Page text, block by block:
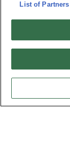
請勿出售或分享我的
弘振企業股份有限公
List of